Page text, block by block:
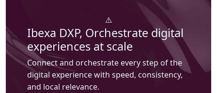
Ibexa DXP, Orchestrate digital
experiences at scale
Connect and orchestrate every step of the
digital experience with speed, consistency,
and local relevance.